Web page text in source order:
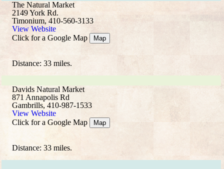
The Natural Market
2149 York Rd.
Timonium, 410-560-3133
View Website
Click for a Google Map
Map
Distance: 33 miles.
Davids Natural Market
871 Annapolis Rd
Gambrills, 410-987-1533
View Website
Click for a Google Map
Map
Distance: 33 miles.